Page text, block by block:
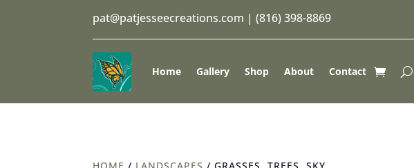
pat@patjesseecreations.com |(816) 398-8869
Home Gallery Shop About Contact
HOME / LANDSCAPES / GRASSES, TREES, SKY